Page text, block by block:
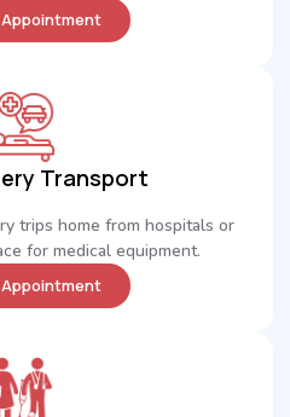
Appointment
Transport
trips home from hospitals or
for medical equipment.
Appointment